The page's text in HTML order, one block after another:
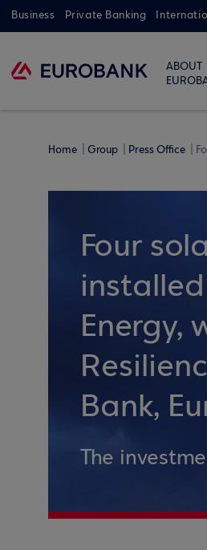
Business Private Banking
ABOUT
Home Group Press Office
Four
Energy,
Bank,
The